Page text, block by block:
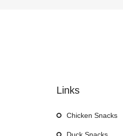
Links
Chicken Snacks